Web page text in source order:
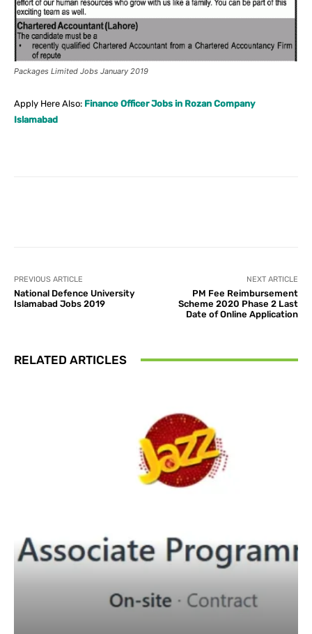
Packages Limited Jobs January 2019
Apply Here Also: Finance Officer Jobs in Rozan Company
Islamabad
PREVIOUS ARTICLE
National Defence University
Islamabad Jobs 2019
NEXT ARTICLE
PM Fee Reimbursement
Scheme 2020 Phase 2 Last
Date of Online Application
RELATED ARTICLES